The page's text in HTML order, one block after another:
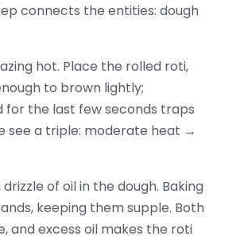
connects the entities: dough
hot. Place the rolled roti,
to brown lightly;
for the last few seconds traps
see a triple: moderate heat →
of oil in the dough. Baking
keeping them supple. Both
and excess oil makes the roti